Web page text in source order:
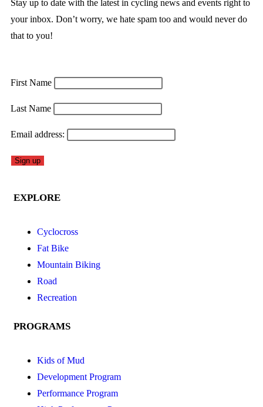
Stay up to date with the latest in cycling news and events right to
your inbox. Don’t worry, we hate spam too and would never do
that to you!
First Name
Last Name
Email address:
EXPLORE
Cyclocross
Fat Bike
Mountain Biking
Road
Recreation
PROGRAMS
Kids of Mud
Development Program
Performance Program